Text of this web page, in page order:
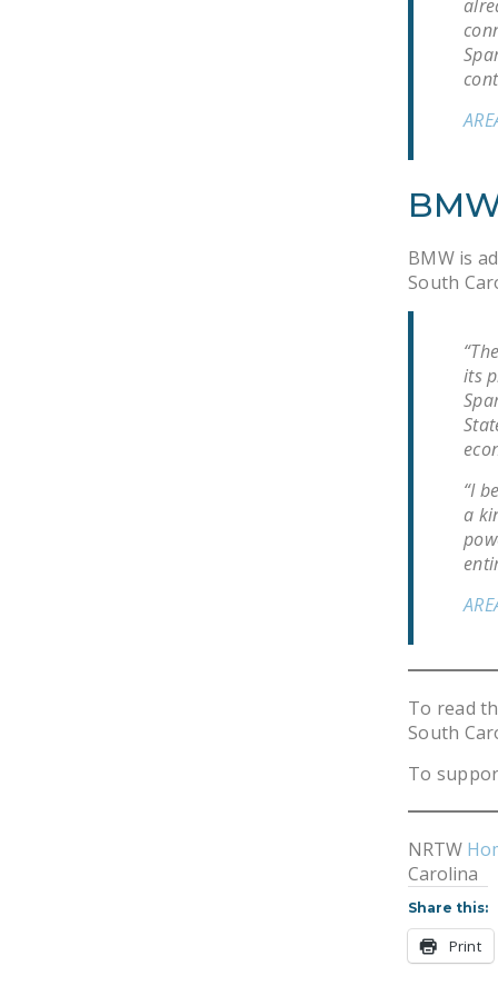
BMW is
South
its
“I
a
To read
South
To
NRTW
Carolina
Share this:
Print